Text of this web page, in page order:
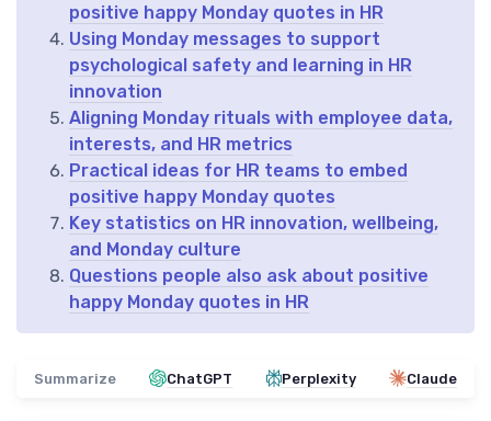
positive happy Monday quotes in HR
Using Monday messages to support
psychological safety and learning in HR
innovation
Aligning Monday rituals with employee data,
interests, and HR metrics
Practical ideas for HR teams to embed
positive happy Monday quotes
Key statistics on HR innovation, wellbeing,
and Monday culture
Questions people also ask about positive
happy Monday quotes in HR
Summarize ChatGPT Perplexity Claude